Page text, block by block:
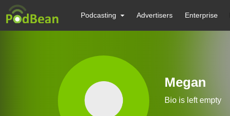
Podcasting Advertisers Enterprise
Megan
Bio is left empty